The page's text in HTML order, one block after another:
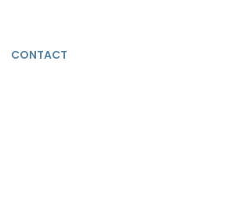
CONTACT